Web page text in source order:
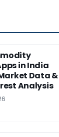
in India
Data &
Analysis